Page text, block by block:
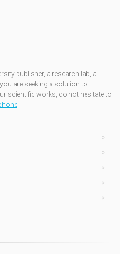
publisher, a research lab, a
are seeking a solution to
scientific works, do not hesitate to